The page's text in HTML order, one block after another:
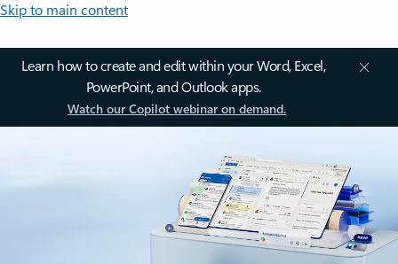
Skip to main content
Learn how to create and edit within your Word, Excel,
PowerPoint, and Outlook apps.
Watch our Copilot webinar on demand.